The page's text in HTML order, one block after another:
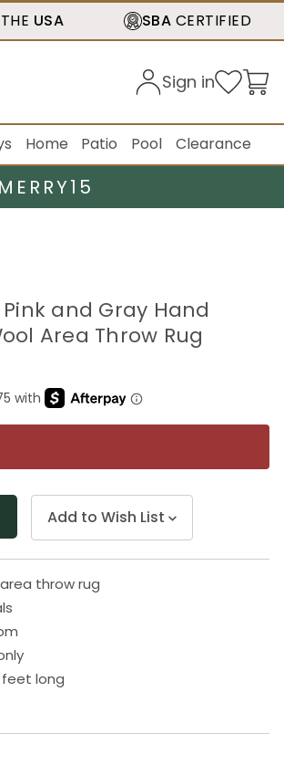
USA SBA CERTIFIED
Sign in
Home Patio Pool Clearance
and Gray Hand
Area Throw Rug
Add to Wish List
throw rug
feet long